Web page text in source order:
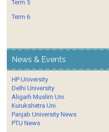
Term 5
Term 6
News & Events
HP University
Delhi University
Aligarh Muslim Uni.
Kurukshetra Uni.
Panjab University News
PTU News